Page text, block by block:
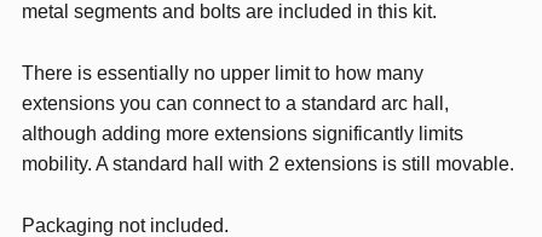
metal segments and bolts are included in this kit.
There is essentially no upper limit to how many
extensions you can connect to a standard arc hall,
although adding more extensions significantly limits
mobility. A standard hall with 2 extensions is still movable.
Packaging not included.